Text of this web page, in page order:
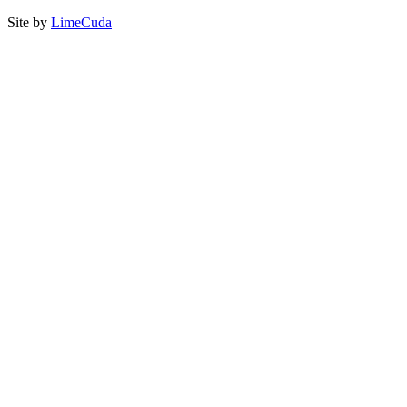
Site by LimeCuda